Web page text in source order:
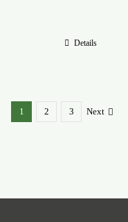
Details
1 2 3 Next